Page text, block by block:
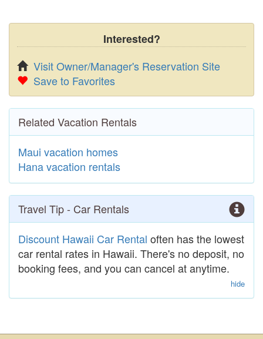
Interested?
Visit Owner/Manager's Reservation Site
Save to Favorites
Related Vacation Rentals
Maui vacation homes
Hana vacation rentals
Travel Tip - Car Rentals
Discount Hawaii Car Rental often has the lowest
car rental rates in Hawaii. There's no deposit, no
booking fees, and you can cancel at anytime.
hide